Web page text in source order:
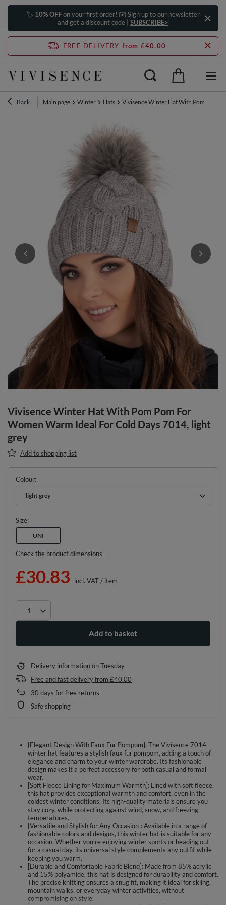
🏷️ 10% OFFon your first order! ✉️ Sign up to our newsletter
and get a discount code | SUBSCRIBE>
FREE DELIVERY from £40.00
Back Main page Winter Hats Vivisence Winter Hat With Pom Pom
Vivisence Winter Hat With Pom Pom For
Women Warm Ideal For Cold Days 7014, light
grey
Add to shopping list
Colour
light grey
Size
UNI
Check the product dimensions
£30.83 incl. VAT/ item
Add to basket
Delivery informationon Tuesday
Free and fast deliveryfrom £40.00
30 days for free returns
Safe shopping
[Elegant Design With Faux Fur Pompom]: The Vivisence 7014
winter hat features a stylish faux fur pompom, adding a touch of
elegance and charm to your winter wardrobe. Its fashionable
design makes it a perfect accessory for both casual and formal
wear.
[Soft Fleece Lining for Maximum Warmth]: Lined with soft fleece,
this hat provides exceptional warmth and comfort, even in the
coldest winter conditions. Its high-quality materials ensure you
stay cozy, while protecting against wind, snow, and freezing
temperatures.
[Versatile and Stylish for Any Occasion]: Available in a range of
fashionable colors and designs, this winter hat is suitable for any
occasion. Whether you're enjoying winter sports or heading out
for a casual day, its universal style complements any outfit while
keeping you warm.
[Durable and Comfortable Fabric Blend]: Made from 85% acrylic
and 15% polyamide, this hat is designed for durability and comfort.
The precise knitting ensures a snug fit, making it ideal for skiing,
mountain walks, or everyday winter activities, without
compromising on style.